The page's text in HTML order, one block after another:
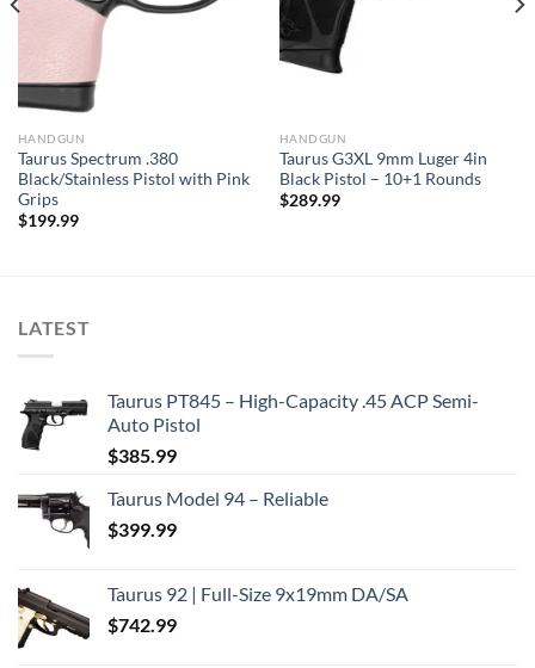
HANDGUN
Taurus Spectrum .380
Black/Stainless Pistol with Pink
Grips
$199.99
HANDGUN
Taurus G3XL 9mm Luger 4in
Black Pistol – 10+1 Rounds
$289.99
LATEST
Taurus PT845 – High-Capacity .45 ACP Semi-
Auto Pistol
$385.99
Taurus Model 94 – Reliable
$399.99
Taurus 92 | Full-Size 9x19mm DA/SA
$742.99